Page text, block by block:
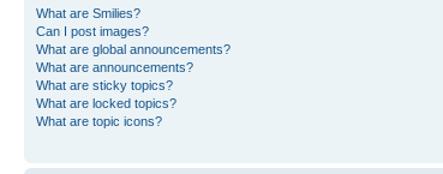
What are Smilies?
Can I post images?
What are global announcements?
What are announcements?
What are sticky topics?
What are locked topics?
What are topic icons?